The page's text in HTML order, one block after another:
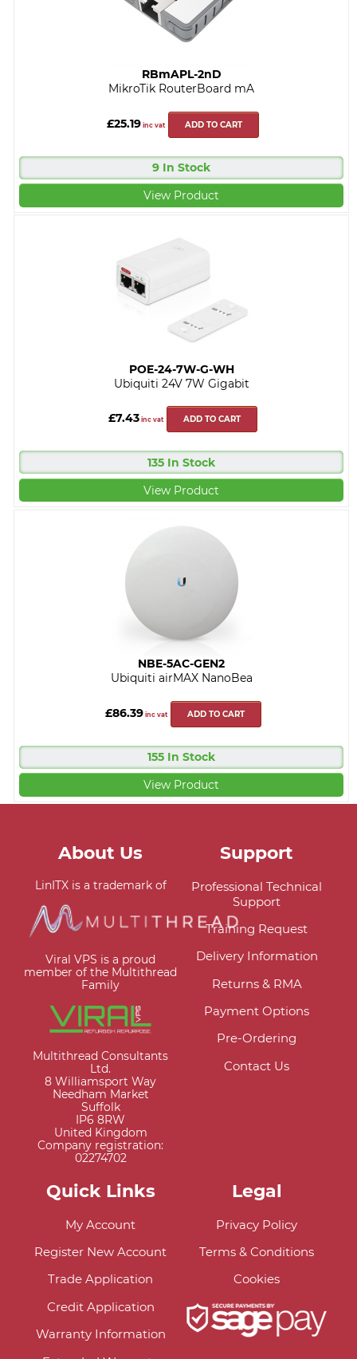
RBmAPL-2nD
MikroTik RouterBoard mA
£25.19 inc vat ADD TO CART
9 In Stock
View Product
POE-24-7W-G-WH
Ubiquiti 24V 7W Gigabit
£7.43 inc vat ADD TO CART
135 In Stock
View Product
NBE-5AC-GEN2
Ubiquiti airMAX NanoBea
£86.39inc vat ADD TO CART
155 In Stock
View Product
About Us
LinITX is a trademark of
Viral VPS is a proud
member of the Multithread
Family
Multithread Consultants
Ltd.
8 Williamsport Way
Needham Market
Suffolk
IP6 8RW
United Kingdom
Company registration:
02274702
Support
Professional Technical
Support
Training Request
Delivery Information
Returns & RMA
Payment Options
Pre-Ordering
Contact Us
Quick Links
My Account
Register New Account
Trade Application
Credit Application
Warranty Information
Legal
Privacy Policy
Terms & Conditions
Cookies